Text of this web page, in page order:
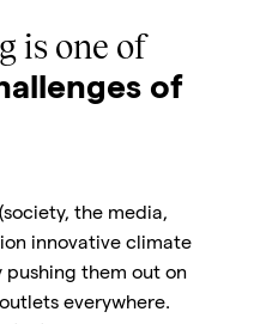
is one of
of
(society, the media,
innovative climate
them out on
everywhere.